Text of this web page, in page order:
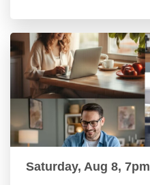
Saturday, Aug 8, 7pm